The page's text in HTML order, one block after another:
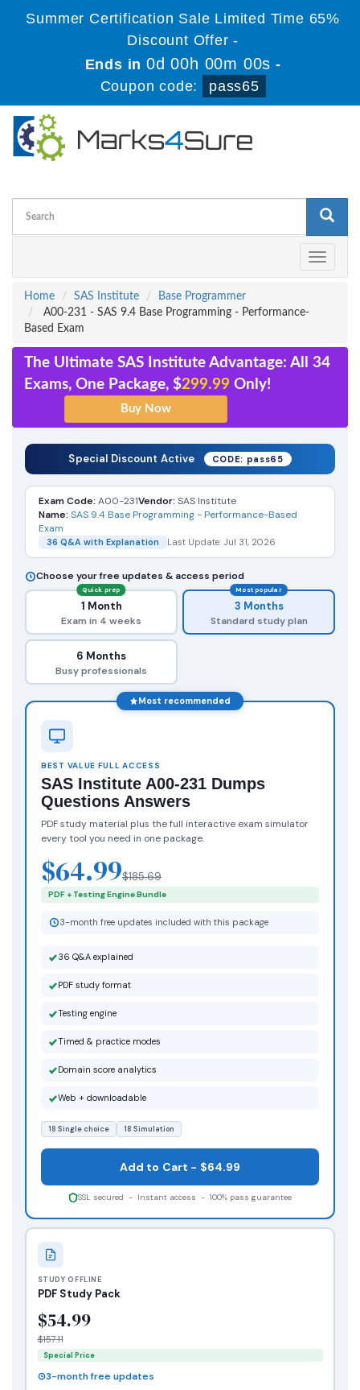
Summer Certification Sale Limited Time 65%
Discount Offer -
Ends in0d 00h 00m 00s -
Coupon code:
pass65
Toggle
Home
SAS Institute
Base Programmer
A00-231 - SAS 9.4 Base Programming - Performance-
Based Exam
The Ultimate SAS Institute Advantage: All 34
Exams, One Package, $299.99 Only!
Special Discount Active CODE: pass65
Exam Code: A00-231Vendor: SAS Institute
Name: SAS 9.4 Base Programming - Performance-Based
Exam
36 Q&A with Explanation Last Update: Jul 31, 2026
Choose your free updates & access period
Quick prep
1 Month
Exam in 4 weeks
Most popular
3 Months
Standard study plan
6 Months
Busy professionals
STUDY OFFLINE
PDF Study Pack
$54.99
$157.11
Special Price
3-month free updates
Most recommended
BEST VALUE FULL ACCESS
SAS Institute A00-231 Dumps
Questions Answers
PDF study material plus the full interactive exam simulator
every tool you need in one package.
$64.99$185.69
PDF + Testing Engine Bundle
3-month free updates included with this package
36 Q&A explained
PDF study format
Testing engine
Timed & practice modes
Domain score analytics
Web + downloadable
18 Single choice 18 Simulation
Add to Cart - $64.99
SSL secured - Instant access - 100% pass guarantee